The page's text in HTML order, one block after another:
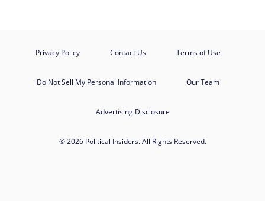
Privacy Policy Contact Us Terms of Use
Do Not Sell My Personal Information Our Team
Advertising Disclosure
© 2026 Political Insiders. All Rights Reserved.